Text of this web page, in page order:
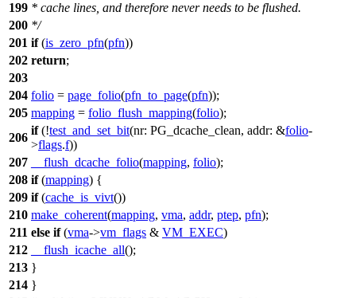
199 * cache lines, and therefore never needs to be flushed.
200 */
201 if(is_zero_pfn(pfn))
202 return;
203
204 folio = page_folio(pfn_to_page(pfn));
205 mapping = folio_flush_mapping(folio);
206
if(!test_and_set_bit(nr: PG_dcache_clean, addr: &folio-
>flags.f))
207
__flush_dcache_folio(mapping, folio);
208 if(mapping) {
209 if(cache_is_vivt())
210 make_coherent(mapping, vma, addr, ptep, pfn);
211 else if(vma->vm_flags & VM_EXEC)
212
__flush_icache_all();
213 }
214 }